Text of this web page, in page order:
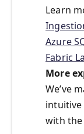
Learn
Azure
Fabric
More
We’ve
intuitive
with